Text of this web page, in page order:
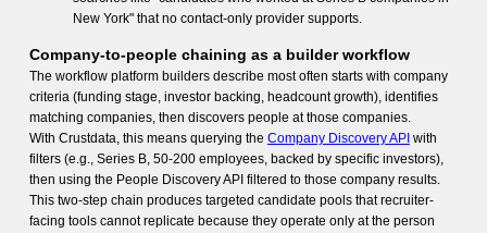
New York" that no contact-only provider supports.
Company-to-people chaining as a builder workflow
The workflow platform builders describe most often starts with company
criteria (funding stage, investor backing, headcount growth), identifies
matching companies, then discovers people at those companies.
With Crustdata, this means querying the Company Discovery API with
filters (e.g., Series B, 50-200 employees, backed by specific investors),
then using the People Discovery API filtered to those company results.
This two-step chain produces targeted candidate pools that recruiter-
facing tools cannot replicate because they operate only at the person